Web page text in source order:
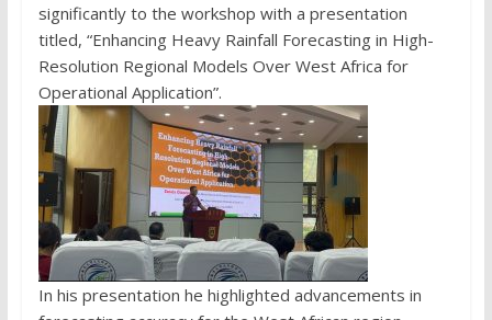
significantly to the workshop with a presentation
titled, “Enhancing Heavy Rainfall Forecasting in High-
Resolution Regional Models Over West Africa for
Operational Application”.
In his presentation he highlighted advancements in